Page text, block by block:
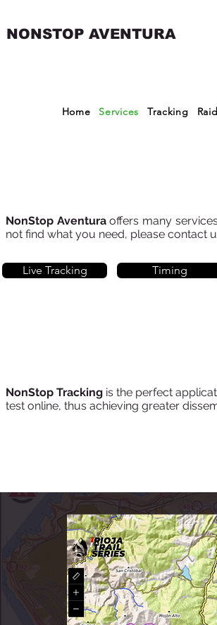
NONSTOP AVENTURA
Home Services Tracking
NonStop Aventuraoffers many
not find what you need, please contact
Live Tracking Timing
NonStop Tracking is the perfect
test online, thus achieving greater